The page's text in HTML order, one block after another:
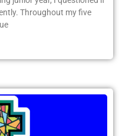
Throughout my five